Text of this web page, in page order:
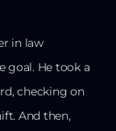
in law
goal. He took a
checking on
And then,